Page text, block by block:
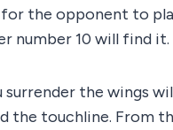
the opponent to
number 10 will find it.
surrender the wings
the touchline. From